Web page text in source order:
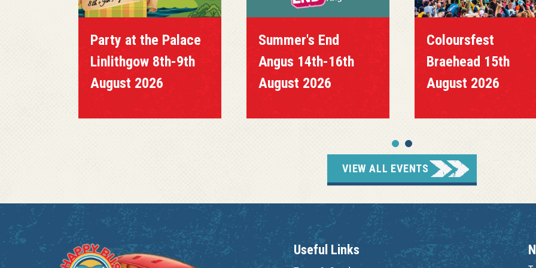
Party at the Palace
Linlithgow 8th-9th
August 2026
Summer's End
Angus 14th-16th
August 2026
Coloursfest
Braehead 15th
August 2026
VIEW ALL EVENTS
Useful Links